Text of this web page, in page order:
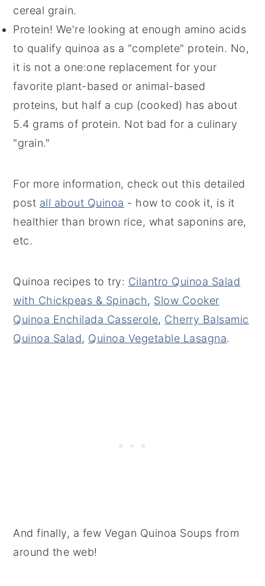
cereal grain.
Protein! We're looking at enough amino acids
to qualify quinoa as a "complete" protein. No,
it is not a one:one replacement for your
favorite plant-based or animal-based
proteins, but half a cup (cooked) has about
5.4 grams of protein. Not bad for a culinary
"grain."
For more information, check out this detailed
post all about Quinoa - how to cook it, is it
healthier than brown rice, what saponins are,
etc.
Quinoa recipes to try: Cilantro Quinoa Salad
with Chickpeas & Spinach, Slow Cooker
Quinoa Enchilada Casserole, Cherry Balsamic
Quinoa Salad, Quinoa Vegetable Lasagna.
And finally, a few Vegan Quinoa Soups from
around the web!